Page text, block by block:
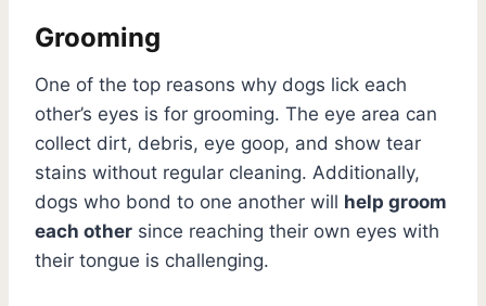
Grooming
One of the top reasons why dogs lick each
other’s eyes is for grooming. The eye area can
collect dirt, debris, eye goop, and show tear
stains without regular cleaning. Additionally,
dogs who bond to one another will help groom
each other since reaching their own eyes with
their tongue is challenging.